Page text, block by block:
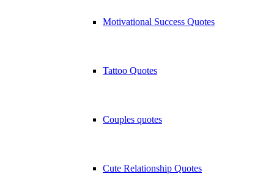
Motivational Success Quotes
Tattoo Quotes
Couples quotes
Cute Relationship Quotes